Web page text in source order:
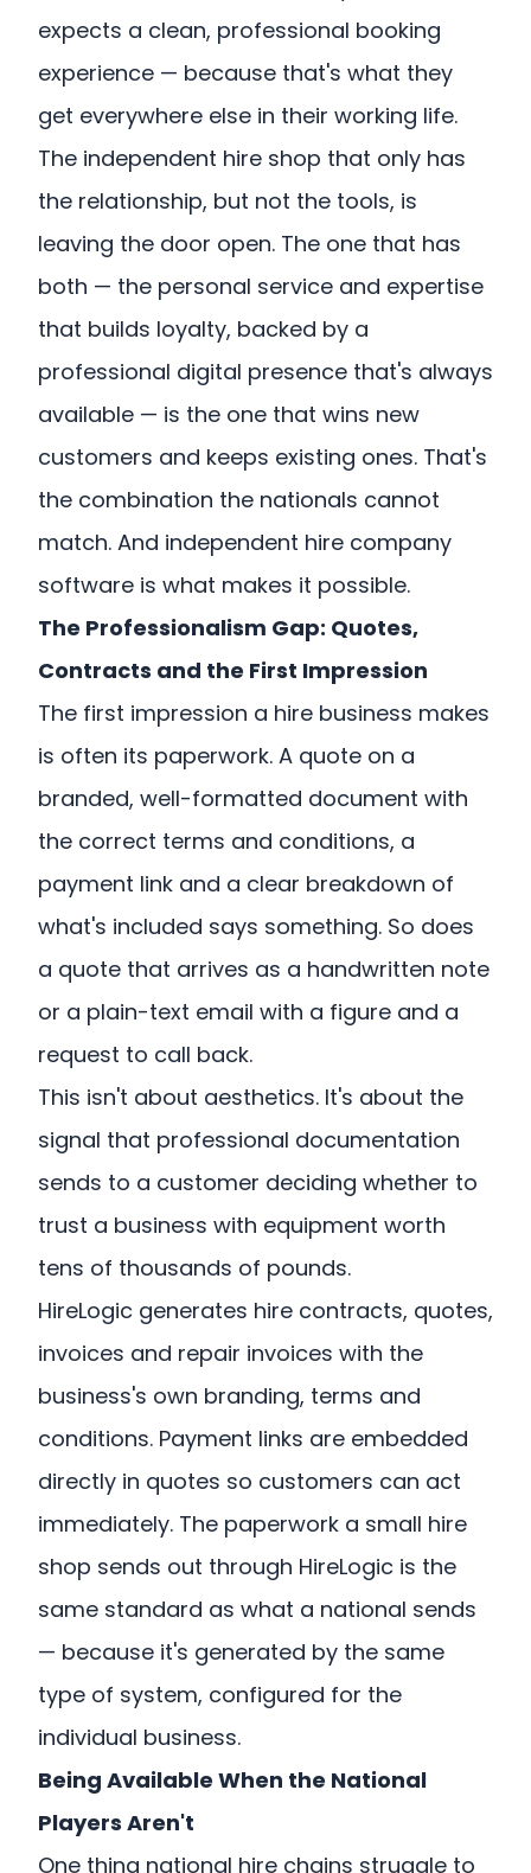
expects a clean, professional booking
experience — because that's what they
get everywhere else in their working life.
The independent hire shop that only has
the relationship, but not the tools, is
leaving the door open. The one that has
both — the personal service and expertise
that builds loyalty, backed by a
professional digital presence that's always
available — is the one that wins new
customers and keeps existing ones. That's
the combination the nationals cannot
match. And independent hire company
software is what makes it possible.
The Professionalism Gap: Quotes,
Contracts and the First Impression
The first impression a hire business makes
is often its paperwork. A quote on a
branded, well-formatted document with
the correct terms and conditions, a
payment link and a clear breakdown of
what's included says something. So does
a quote that arrives as a handwritten note
or a plain-text email with a figure and a
request to call back.
This isn't about aesthetics. It's about the
signal that professional documentation
sends to a customer deciding whether to
trust a business with equipment worth
tens of thousands of pounds.
HireLogic generates hire contracts, quotes,
invoices and repair invoices with the
business's own branding, terms and
conditions. Payment links are embedded
directly in quotes so customers can act
immediately. The paperwork a small hire
shop sends out through HireLogic is the
same standard as what a national sends
— because it's generated by the same
type of system, configured for the
individual business.
Being Available When the National
Players Aren't
One thing national hire chains struggle to